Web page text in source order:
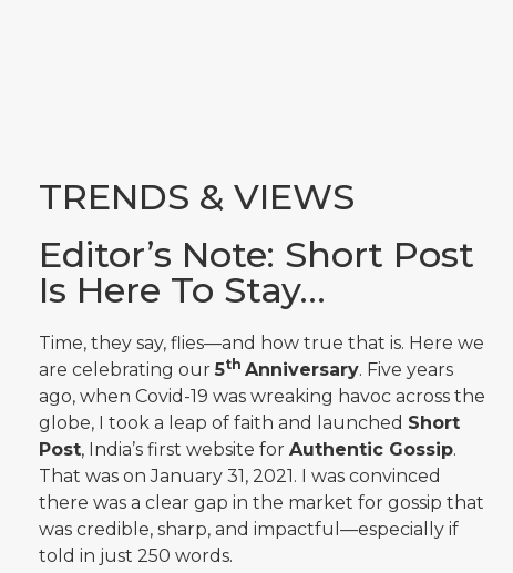
TRENDS & VIEWS
Editor’s Note: Short Post
Is Here To Stay…
Time, they say, flies—and how true that is. Here we
are celebrating our 5th Anniversary. Five years
ago, when Covid-19 was wreaking havoc across the
globe, I took a leap of faith and launched Short
Post, India’s first website for Authentic Gossip.
That was on January 31, 2021. I was convinced
there was a clear gap in the market for gossip that
was credible, sharp, and impactful—especially if
told in just 250 words.